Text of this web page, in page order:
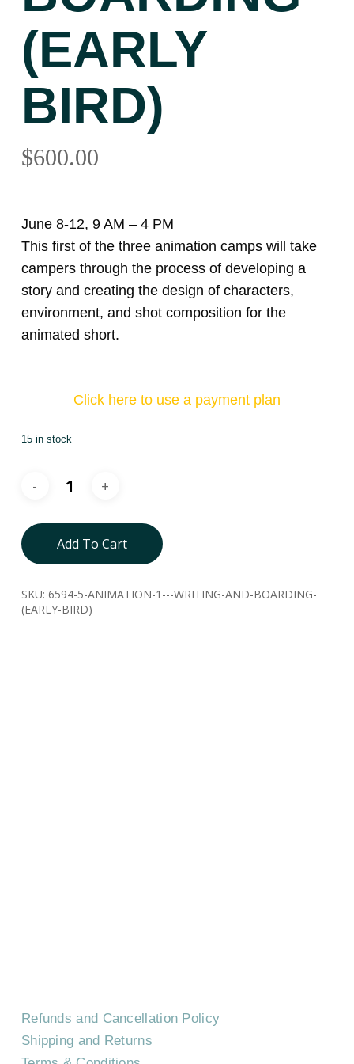
(EARLY
BIRD)
$600.00
June 8-12, 9 AM – 4 PM
This first of the three animation camps will take
campers through the process of developing a
story and creating the design of characters,
environment, and shot composition for the
animated short.
Click here to use a payment plan
15 in stock
Add To Cart
SKU: 6594-5-ANIMATION-1---WRITING-AND-BOARDING-
(EARLY-BIRD)
Refunds and Cancellation Policy
Shipping and Returns